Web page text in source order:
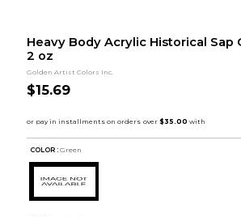
Heavy Body Acrylic Historical Sap
2 oz
Golden Artist Colors Inc.
$15.69
COLOR : Green